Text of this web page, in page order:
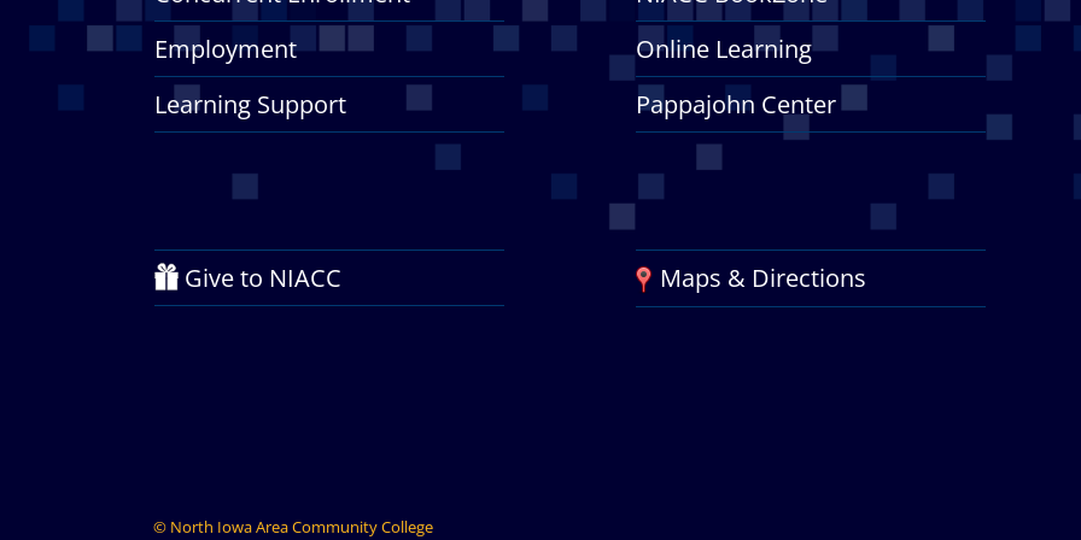
Employment
Learning Support
Give to NIACC
Online Learning
Pappajohn Center
Maps & Directions
© North Iowa Area Community College